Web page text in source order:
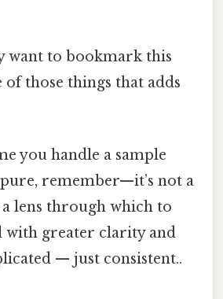
want to bookmark this
of those things that adds
you handle a sample
pure, remember—it’s not a
lens through which to
with greater clarity and
— just consistent..